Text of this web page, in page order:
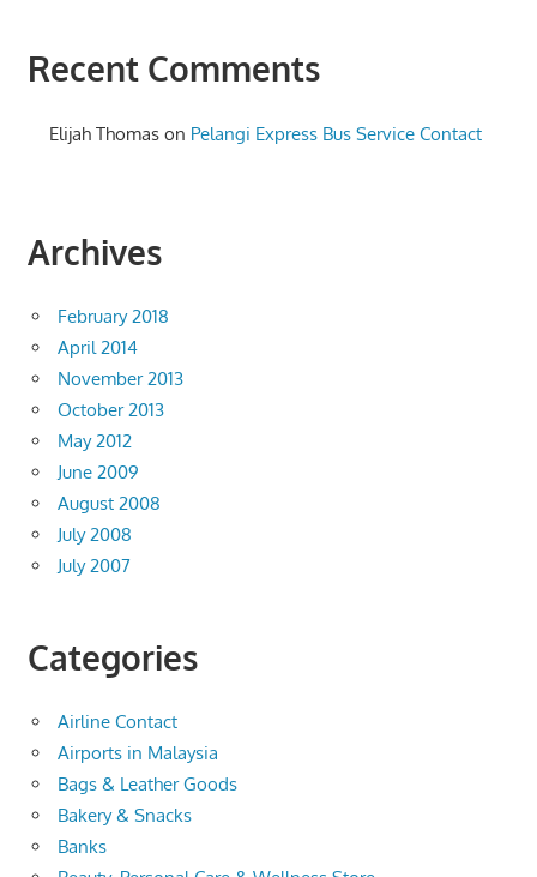
Recent Comments
Elijah Thomas on Pelangi Express Bus Service Contact
Archives
February 2018
April 2014
November 2013
October 2013
May 2012
June 2009
August 2008
July 2008
July 2007
Categories
Airline Contact
Airports in Malaysia
Bags & Leather Goods
Bakery & Snacks
Banks